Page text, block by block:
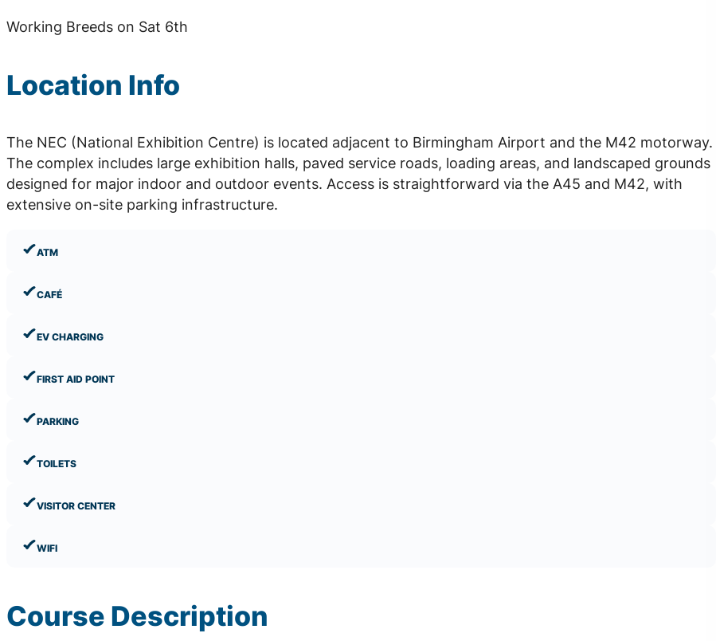
Working Breeds on Sat 6th
Location Info
The NEC (National Exhibition Centre) is located adjacent to Birmingham Airport and the M42 motorway.
The complex includes large exhibition halls, paved service roads, loading areas, and landscaped grounds
designed for major indoor and outdoor events. Access is straightforward via the A45 and M42, with
extensive on-site parking infrastructure.
ATM
CAFÉ
EV CHARGING
FIRST AID POINT
PARKING
TOILETS
VISITOR CENTER
WIFI
Course Description